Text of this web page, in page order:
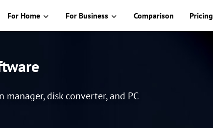
For Home For Business Comparison Pricing
disk converter, and PC